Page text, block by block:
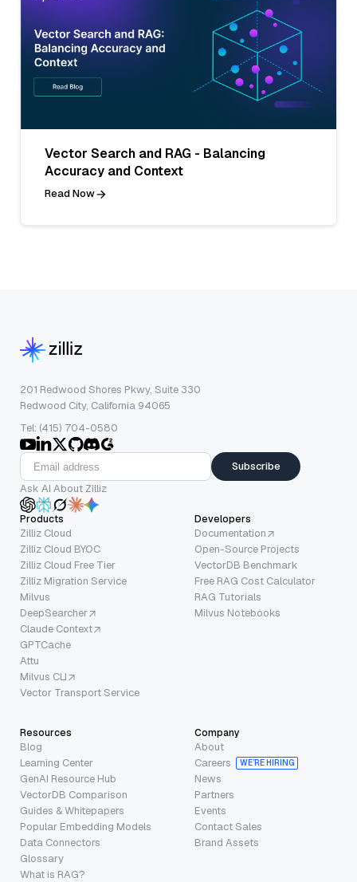
Vector Search and RAG - Balancing
Accuracy and Context
Read Now
201 Redwood Shores Pkwy, Suite 330
Redwood City, California 94065
Tel: (415) 704-0580
Subscribe
Ask AI About Zilliz
Products
Zilliz Cloud
Zilliz Cloud BYOC
Zilliz Cloud Free Tier
Zilliz Migration Service
Milvus
DeepSearcher
Claude Context
GPTCache
Attu
Milvus CLI
Vector Transport Service
Developers
Documentation
Open-Source Projects
VectorDB Benchmark
Free RAG Cost Calculator
RAG Tutorials
Milvus Notebooks
Resources
Blog
Learning Center
GenAI Resource Hub
VectorDB Comparison
Guides & Whitepapers
Popular Embedding Models
Data Connectors
Glossary
What is RAG?
Company
About
Careers
WE’RE HIRING
News
Partners
Events
Contact Sales
Brand Assets